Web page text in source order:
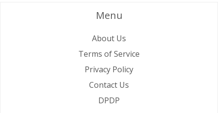
Menu
About Us
Terms of Service
Privacy Policy
Contact Us
DPDP